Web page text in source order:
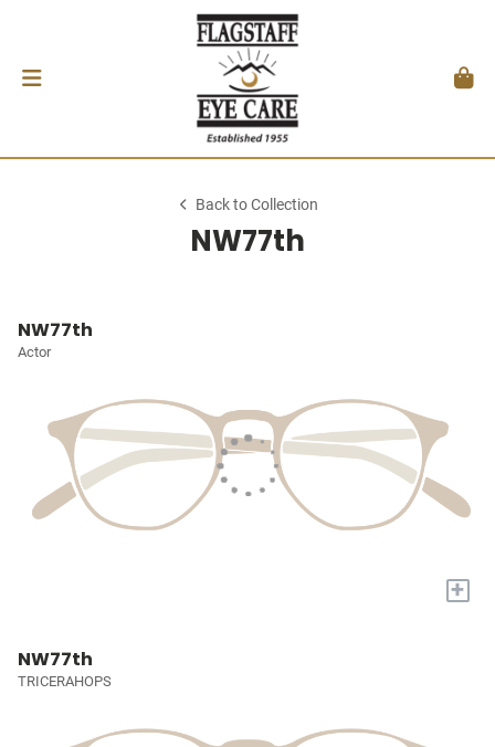
Back to Collection
NW77th
NW77th
Actor
+
NW77th
TRICERAHOPS